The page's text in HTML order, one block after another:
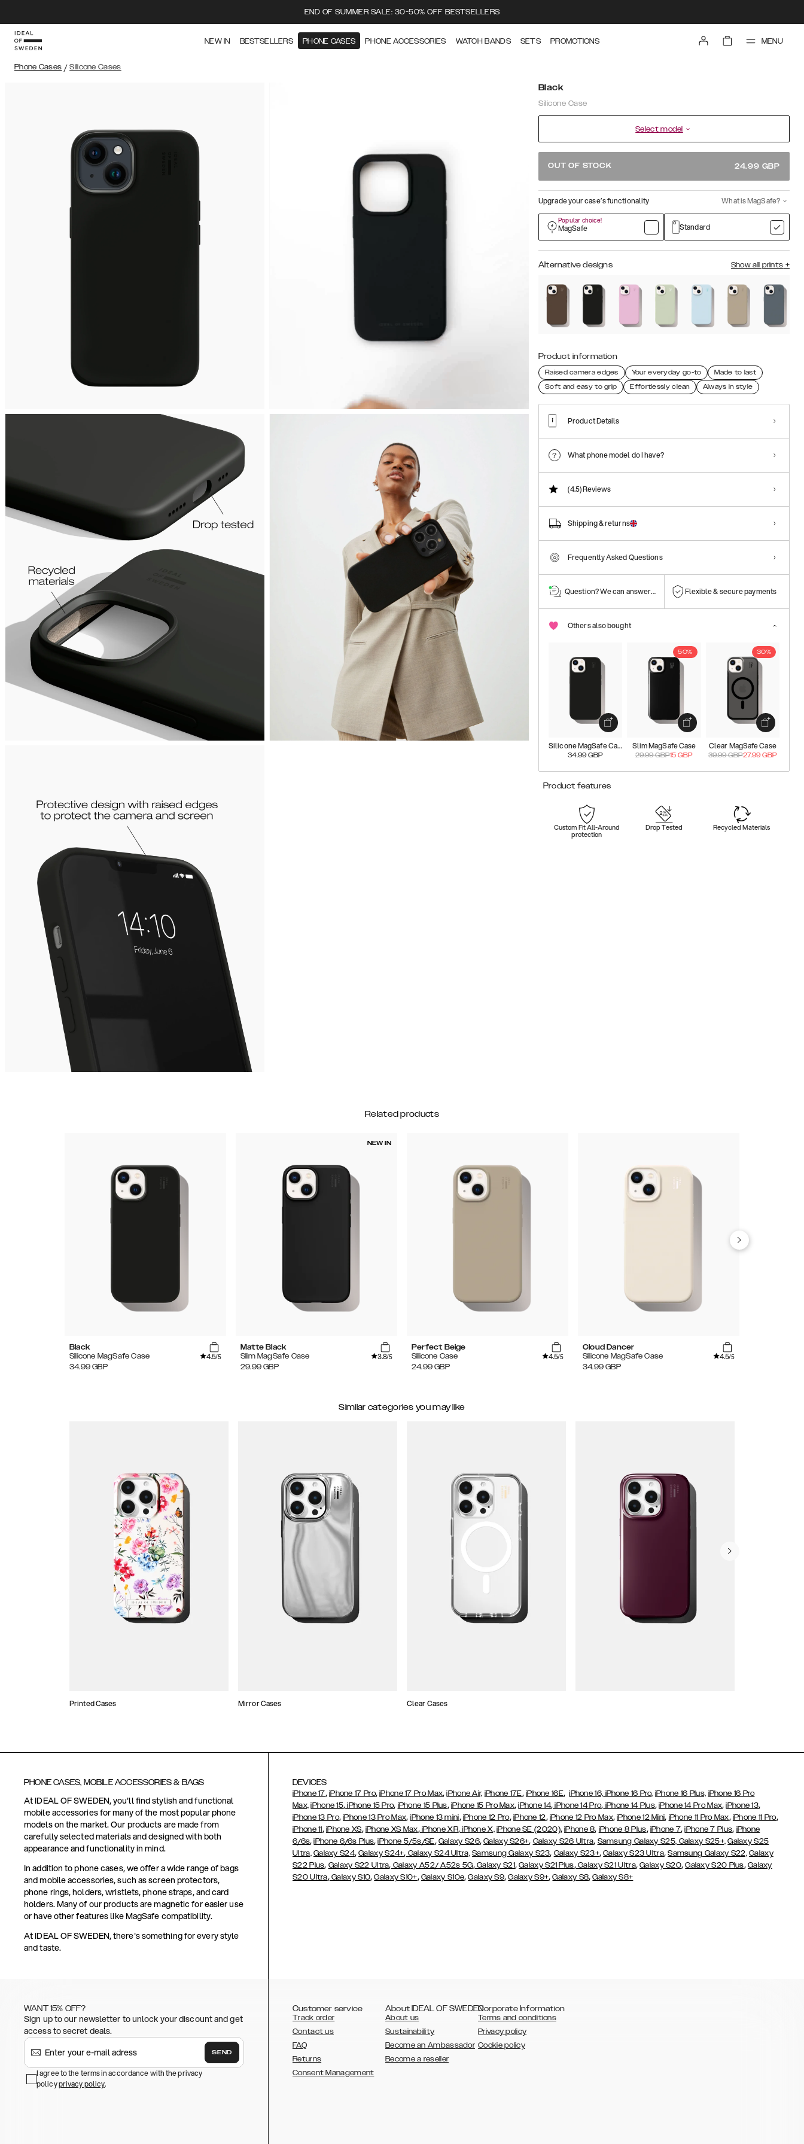
END OF SUMMER SALE: 30-50% OFF BESTSELLERS
NEW IN BESTSELLERS PHONE CASES PHONE ACCESSORIES WATCH BANDS SETS PROMOTIONS MENU
Phone Cases / Silicone Cases
Black
Silicone Case
Select model
OUT OF STOCK 24.99 GBP
Upgrade your case’s functionality What is MagSafe?
Popular choice!
MagSafe Standard
Alternative designs Show all prints +
Product information
Raised camera edges Your everyday go-to
Made to last
Soft and easy to grip
Effortlessly clean Always in style
Product Details
What phone model do I have?
(4.5)Reviews
Shipping & returns
Frequently Asked Questions
Question? We can answer them! Flexible & secure payments
Others also bought
Silicone MagSafe Case
34.99 GBP
50%
Slim MagSafe Case
29.99GBP15 GBP
30%
Clear MagSafe Case
39.99GBP27.99 GBP
Product features
Custom Fit All-Around
protection
Drop Tested Recycled Materials
Related products
Black
Silicone MagSafe Case
4.5/5
34.99 GBP
NEW IN
Matte Black
Slim MagSafe Case
3.8/5
29.99 GBP
Perfect Beige
Silicone Case
4.5/5
24.99 GBP
Cloud Dancer
Silicone MagSafe Case
4.5/5
34.99 GBP
Similar categories you may like
Printed Cases Mirror Cases Clear Cases
PHONE CASES, MOBILE ACCESSORIES & BAGS
At IDEAL OF SWEDEN, you'll find stylish and functional
mobile accessories for many of the most popular phone
models on the market. Our products are made from
carefully selected materials and designed with both
appearance and functionality in mind.
In addition to phone cases, we offer a wide range of bags
and mobile accessories, such as screen protectors,
phone rings, holders, wristlets, phone straps, and card
holders. Many of our products are magnetic for easier use
or have other features like MagSafe compatibility.
At IDEAL OF SWEDEN, there's something for every style
and taste.
DEVICES
iPhone 17, iPhone 17 Pro,iPhone 17 Pro Max,iPhone Air, iPhone 17E, iPhone 16E,iPhone 16, iPhone 16 Pro, iPhone 16 Plus, iPhone 16 Pro
Max, iPhone 15, iPhone 15 Pro, iPhone 15 Plus, iPhone 15 Pro Max,iPhone 14, iPhone 14 Pro, iPhone 14 Plus,iPhone 14 Pro Max,iPhone 13,
iPhone 13 Pro,iPhone 13 Pro Max,iPhone 13 mini, iPhone 12 Pro, iPhone 12, iPhone 12 Pro Max,iPhone 12 Mini, iPhone 11 Pro Max, iPhone 11 Pro,
iPhone 11, iPhone XS, iPhone XS Max,iPhone XR,iPhone X, iPhone SE (2020),iPhone 8, iPhone 8 Plus, iPhone 7,iPhone 7 Plus, iPhone
6/6s,iPhone 6/6s Plus,iPhone 5/5s/SE, Galaxy S26,Galaxy S26+, Galaxy S26 Ultra, Samsung Galaxy S25, Galaxy S25+, Galaxy S25
Ultra, Galaxy S24,Galaxy S24+, Galaxy S24 Ultra, Samsung Galaxy S23, Galaxy S23+,Galaxy S23 Ultra,Samsung Galaxy S22, Galaxy
S22 Plus, Galaxy S22 Ultra, Galaxy A52/ A52s 5G,Galaxy S21,Galaxy S21 Plus,Galaxy S21 Ultra,Galaxy S20,Galaxy S20 Plus, Galaxy
S20 Ultra,Galaxy S10,Galaxy S10+, Galaxy S10e,Galaxy S9,Galaxy S9+,Galaxy S8,Galaxy S8+
WANT 15% OFF?
Sign up to our newsletter to unlock your discount and get
access to secret deals.
SEND
I agree to the terms in accordance with the privacy
policyprivacy policy.
Customer service
Track order
Contact us
FAQ
Returns
Consent Management
About IDEAL OF SWEDEN
About us
Sustainability
Become an Ambassador
Become a reseller
Corporate Information
Terms and conditions
Privacy policy
Cookie policy